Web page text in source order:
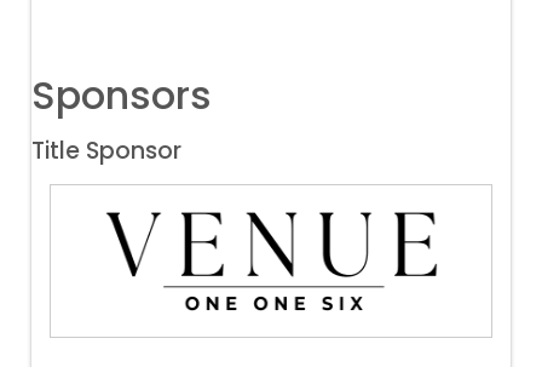
Sponsors
Title Sponsor